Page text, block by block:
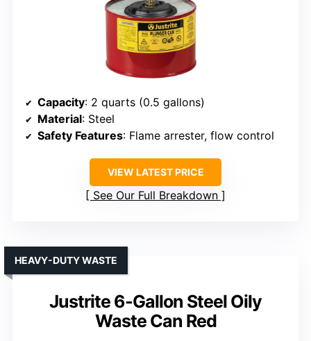
Capacity: 2 quarts (0.5 gallons)
Material: Steel
Safety Features: Flame arrester, flow control
VIEW LATEST PRICE
See Our Full Breakdown
Justrite 6-Gallon Steel Oily
Waste Can Red
HEAVY-DUTY WASTE